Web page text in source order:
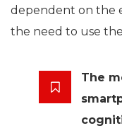
dependent on the
the need to use
The